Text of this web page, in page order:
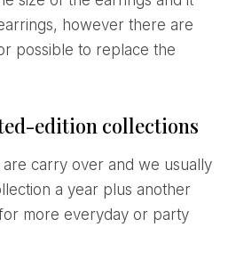
however there are
possible to replace the
edition collections
a year plus another
more everyday or party